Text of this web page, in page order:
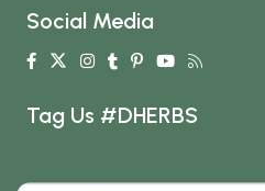
Social Media
Tag Us #DHERBS